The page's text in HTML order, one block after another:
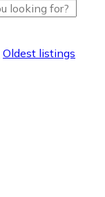
Oldest listings